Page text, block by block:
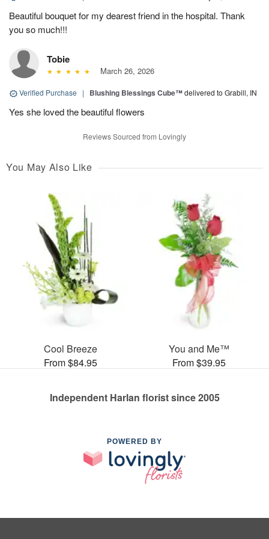
Beautiful bouquet for my dearest friend in the hospital. Thank
you so much!!!
Tobie
March 26, 2026
Verified Purchase | Blushing Blessings Cube™delivered to Grabill, IN
Yes she loved the beautiful flowers
Reviews Sourced from Lovingly
You May Also Like
Cool Breeze
From $84.95
You and Me™
From $39.95
Independent Harlan florist since 2005
POWERED BY